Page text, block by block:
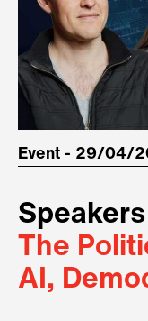
Event - 29/04/
The
AI,